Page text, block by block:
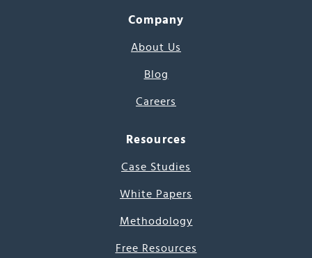
Company
About Us
Blog
Careers
Resources
Case Studies
White Papers
Methodology
Free Resources